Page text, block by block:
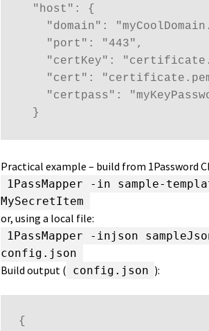
  "host": {
"domain":
    "port": "443",
"certKey":
"cert":
"certpass":
  }
Practical example – build from 1Password
1PassMapper -in sample-
MySecretItem
or, using a local file:
1PassMapper -injson
config.json
Build output ( config.json ):
{